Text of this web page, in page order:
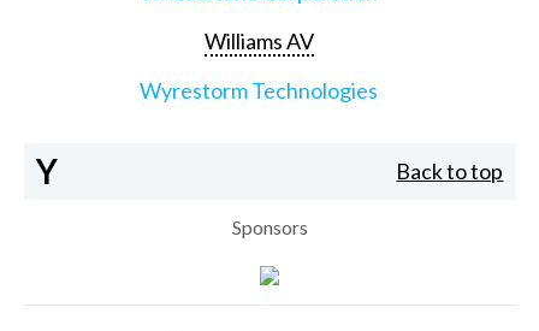
Williams AV
Wyrestorm Technologies
Y Back to top
Sponsors